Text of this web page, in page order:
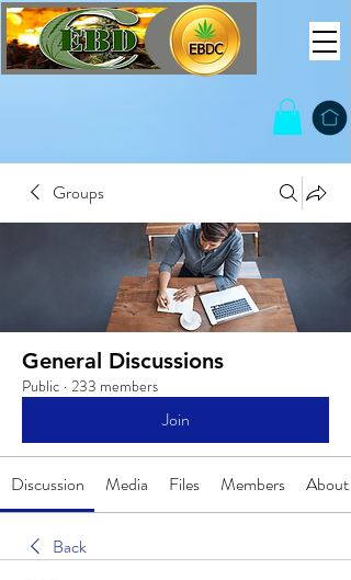
Groups
General Discussions
Public · 233 members
Join
Discussion Media Files Members About
Back